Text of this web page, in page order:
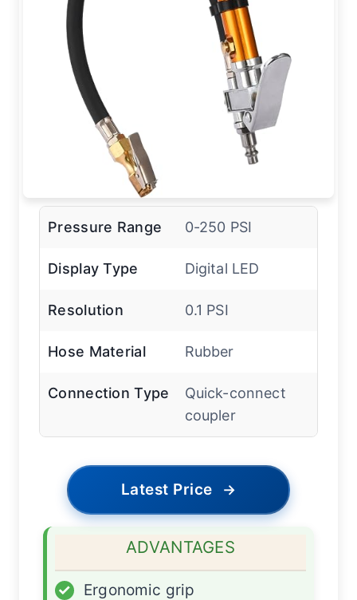
Pressure Range 0-250 PSI
Display Type Digital LED
Resolution 0.1 PSI
Hose Material Rubber
Connection Type
Quick-connect
coupler
Latest Price →
ADVANTAGES
✓
Ergonomic grip